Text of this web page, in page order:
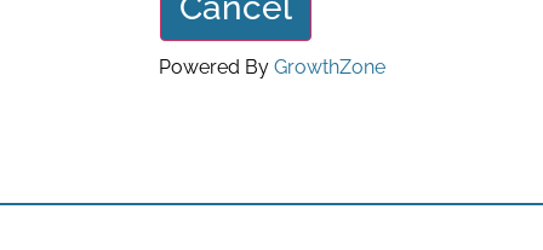
Powered By GrowthZone